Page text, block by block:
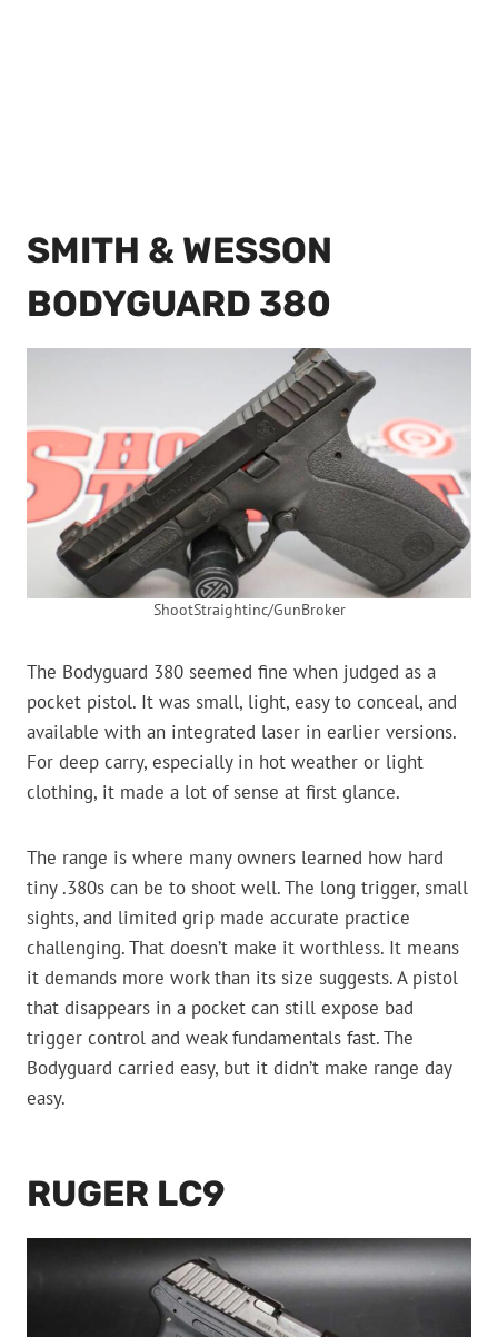
SMITH & WESSON
BODYGUARD 380
ShootStraightinc/GunBroker
The Bodyguard 380 seemed fine when judged as a
pocket pistol. It was small, light, easy to conceal, and
available with an integrated laser in earlier versions.
For deep carry, especially in hot weather or light
clothing, it made a lot of sense at first glance.
The range is where many owners learned how hard
tiny .380s can be to shoot well. The long trigger, small
sights, and limited grip made accurate practice
challenging. That doesn’t make it worthless. It means
it demands more work than its size suggests. A pistol
that disappears in a pocket can still expose bad
trigger control and weak fundamentals fast. The
Bodyguard carried easy, but it didn’t make range day
easy.
RUGER LC9